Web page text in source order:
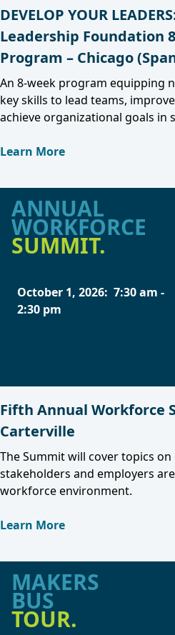
DEVELOP YOUR
Leadership Foundation
Program – Chicago
An 8-week program equipping
key skills to lead teams,
achieve organizational goals in
Learn More
ANNUAL
WORKFORCE
SUMMIT.
October 1, 2026: 7:30 am -
2:30 pm
Fifth Annual Workforce
Carterville
The Summit will cover topics
stakeholders and employers
workforce environment.
Learn More
MAKERS
BUS
TOUR.